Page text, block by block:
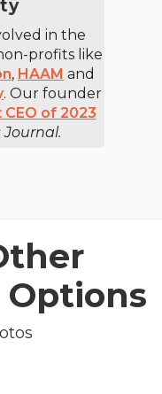
in the
profits like
, HAAM and
. Our founder
CEO of 2023
Journal.